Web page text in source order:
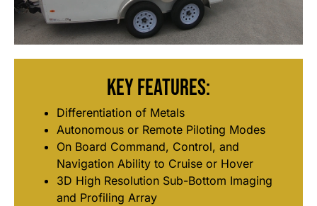
Key Features:
Differentiation of Metals
Autonomous or Remote Piloting Modes
On Board Command, Control, and
Navigation Ability to Cruise or Hover
3D High Resolution Sub-Bottom Imaging
and Profiling Array